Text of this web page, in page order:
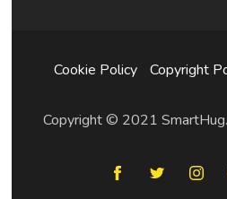
Cookie Policy Copyright
Copyright © 2021